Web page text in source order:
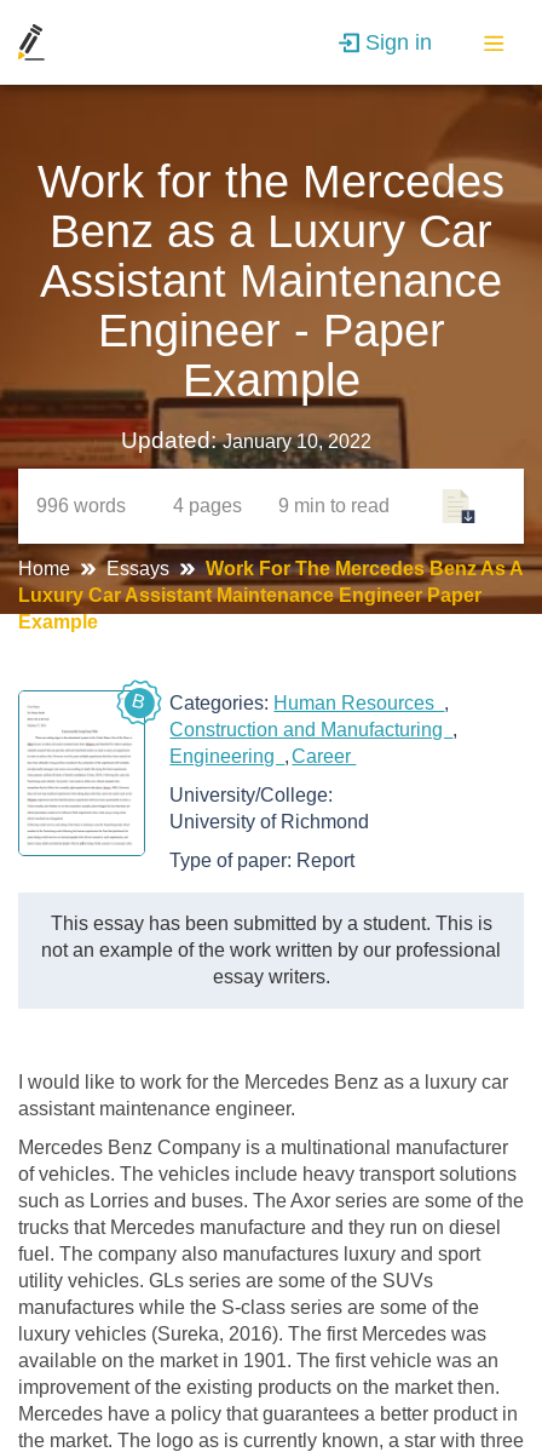
Sign in
Work for the Mercedes
Benz as a Luxury Car
Assistant Maintenance
Engineer - Paper
Example
Updated:January 10, 2022
996 words 4 pages 9 min to read
Home Essays
Work For The Mercedes Benz As A
Luxury Car Assistant Maintenance Engineer Paper
Example
B Categories: Human Resources
Construction and Manufacturing
Engineering
Career
University/College:
University of Richmond
Type of paper: Report
This essay has been submitted by a student. This is
not an example of the work written by our professional
essay writers.
I would like to work for the Mercedes Benz as a luxury car
assistant maintenance engineer.
Mercedes Benz Company is a multinational manufacturer
of vehicles. The vehicles include heavy transport solutions
such as Lorries and buses. The Axor series are some of the
trucks that Mercedes manufacture and they run on diesel
fuel. The company also manufactures luxury and sport
utility vehicles. GLs series are some of the SUVs
manufactures while the S-class series are some of the
luxury vehicles (Sureka, 2016). The first Mercedes was
available on the market in 1901. The first vehicle was an
improvement of the existing products on the market then.
Mercedes have a policy that guarantees a better product in
the market. The logo as is currently known, a star with three